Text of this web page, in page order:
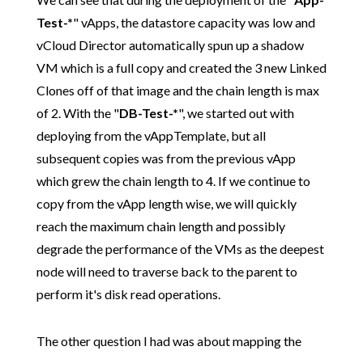
Test-*" vApps, the datastore capacity was low and
vCloud Director automatically spun up a shadow
VM which is a full copy and created the 3 new Linked
Clones off of that image and the chain length is max
of 2. With the "DB-Test-*", we started out with
deploying from the vAppTemplate, but all
subsequent copies was from the previous vApp
which grew the chain length to 4. If we continue to
copy from the vApp length wise, we will quickly
reach the maximum chain length and possibly
degrade the performance of the VMs as the deepest
node will need to traverse back to the parent to
perform it's disk read operations.
The other question I had was about mapping the